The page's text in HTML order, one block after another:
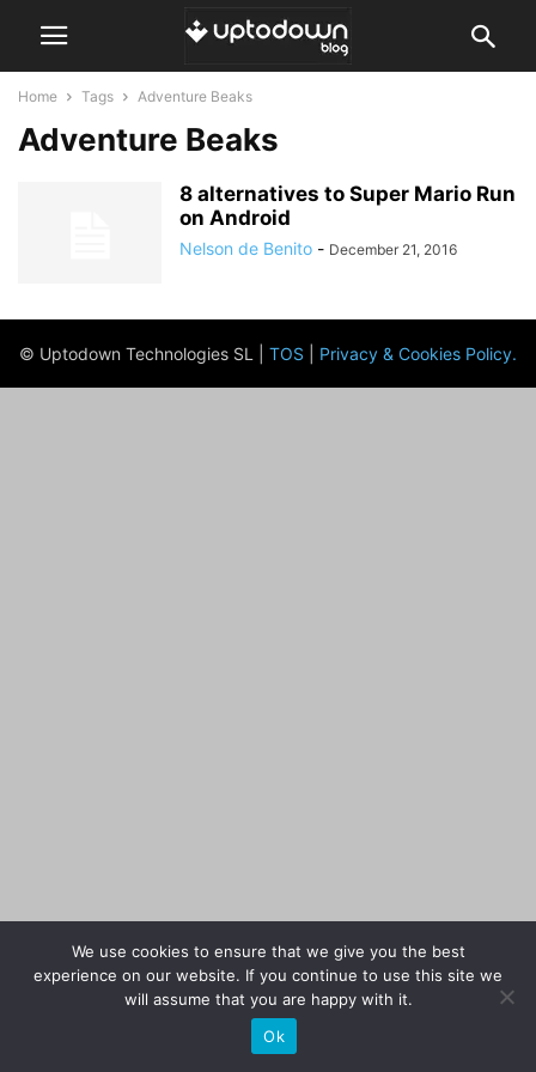
Home Tags Adventure Beaks
Adventure Beaks
8 alternatives to Super Mario Run
on Android
Nelson de Benito - December 21, 2016
© Uptodown Technologies SL | TOS Privacy & Cookies Policy.
We use cookies to ensure that we give you the best
experience on our website. If you continue to use this site we
will assume that you are happy with it.
Ok